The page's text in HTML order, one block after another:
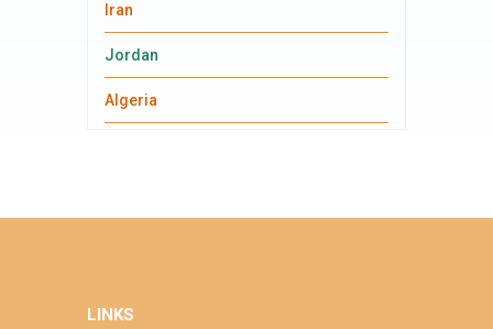
Iran
Jordan
Algeria
LINKS